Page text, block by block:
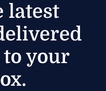
latest
your